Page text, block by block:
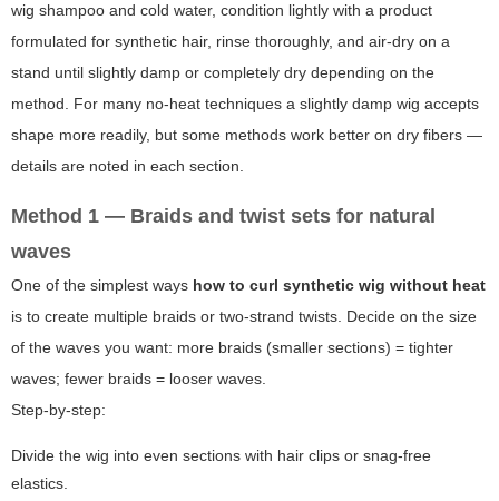
wig shampoo and cold water, condition lightly with a product
formulated for synthetic hair, rinse thoroughly, and air-dry on a
stand until slightly damp or completely dry depending on the
method. For many no-heat techniques a slightly damp wig accepts
shape more readily, but some methods work better on dry fibers —
details are noted in each section.
Method 1 — Braids and twist sets for natural
waves
One of the simplest ways how to curl synthetic wig without heat
is to create multiple braids or two-strand twists. Decide on the size
of the waves you want: more braids (smaller sections) = tighter
waves; fewer braids = looser waves.
Step-by-step:
Divide the wig into even sections with hair clips or snag-free
elastics.